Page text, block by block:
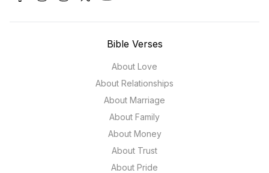
Bible Verses
About Love
About Relationships
About Marriage
About Family
About Money
About Trust
About Pride